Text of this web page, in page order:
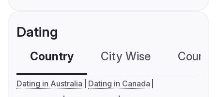
Dating
Country City Wise
Dating in Australia
Dating in Canada